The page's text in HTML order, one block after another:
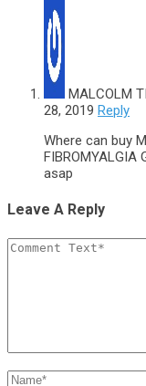
MALCOLM
28, 2019 Reply
Where can buy
FIBROMYALGIA
asap
Leave A Reply